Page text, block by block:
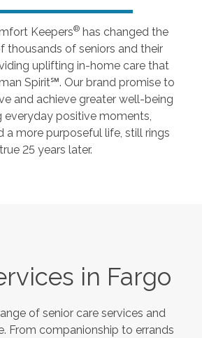
Keepers®has changed the
thousands of seniors and their
uplifting in-home care that
Spirit℠. Our brand promise to
and achieve greater well-being
everyday positive moments,
a more purposeful life, still rings
true 25 years later.
in Fargo
of senior care services and
From companionship to errands